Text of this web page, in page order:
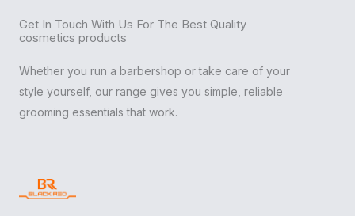
Get In Touch With Us For The Best Quality
cosmetics products
Whether you run a barbershop or take care of your
style yourself, our range gives you simple, reliable
grooming essentials that work.